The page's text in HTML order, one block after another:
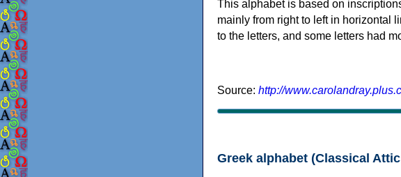
This alphabet is based on
mainly from right to left in horizontal
to the letters, and some letters had
Source: http://
Greek alphabet (Classical